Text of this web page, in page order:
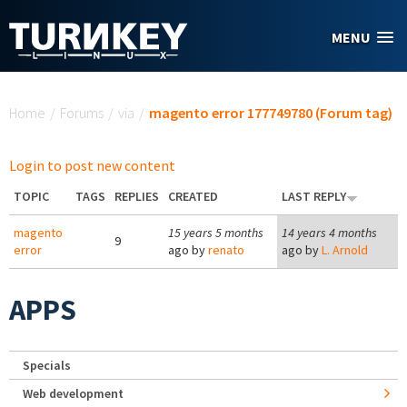
MENU
Home / Forums / via / magento error 177749780 (Forum tag)
Login to post new content
TOPIC TAGS REPLIES CREATED LAST REPLY
magento
error
9
15 years 5 months
ago byrenato
14 years 4 months
ago byL. Arnold
APPS
Specials
Web development